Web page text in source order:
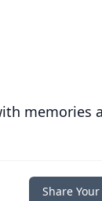
memories
Share